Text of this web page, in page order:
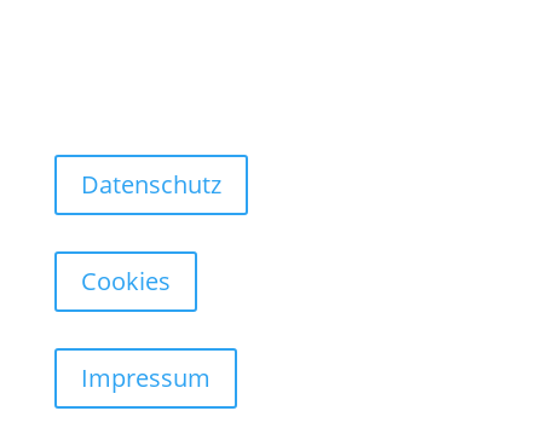
Datenschutz
Cookies
Impressum